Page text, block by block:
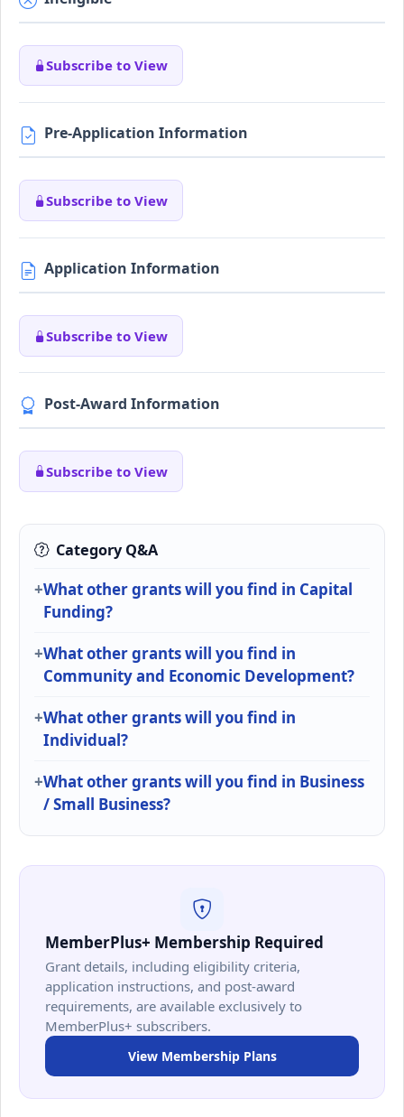
Subscribe to View
Pre-Application Information
Subscribe to View
Application Information
Subscribe to View
Post-Award Information
Subscribe to View
Category Q&A
What other grants will you find in Capital
Funding?
What other grants will you find in
Community and Economic Development?
What other grants will you find in
Individual?
What other grants will you find in Business
/ Small Business?
MemberPlus+ Membership Required
Grant details, including eligibility criteria,
application instructions, and post-award
requirements, are available exclusively to
MemberPlus+ subscribers.
View Membership Plans